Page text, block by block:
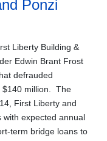
Ponzi
Liberty Building &
Edwin Brant Frost
defrauded
$140 million. The
First Liberty and
with expected annual
term bridge loans to